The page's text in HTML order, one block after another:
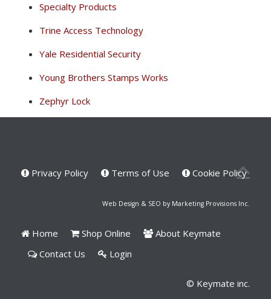
Specialty Products
Trine Access Technology
Yale Residential Security
Young Brothers Stamps Works
Zephyr Lock
Privacy Policy Terms of Use Cookie Policy
Web Design & SEO by Marketing Provisions Inc.
Home Shop Online
About Keymate
Contact Us
Login
© Keymate inc.